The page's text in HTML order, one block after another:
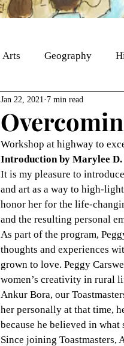
Arts Geography
Jan 22, 2021 7 min read
Workshop at highway to
Introduction by Marylee
It is my pleasure to
and art as a way to high-
honor her for the life-
and the resulting personal
As part of the program,
thoughts and experiences
grown to love. Peggy
women’s creativity in rural
Ankur Bora, our
her personally at that time,
because he believed in
Since joining Toastmasters,